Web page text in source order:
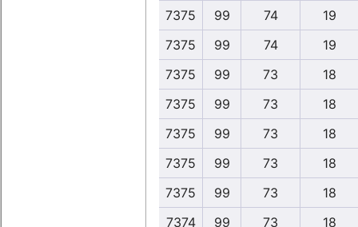
7375
99 74
19
7375
99 74
19
7375
99 73
18
7375
99 73
18
7375
99 73
18
7375
99 73
18
7375
99 73
18
7374
99 73
18